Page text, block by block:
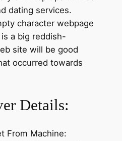
dating services.
character webpage
a big reddish-
site will be good
occurred towards
Details:
From Machine: